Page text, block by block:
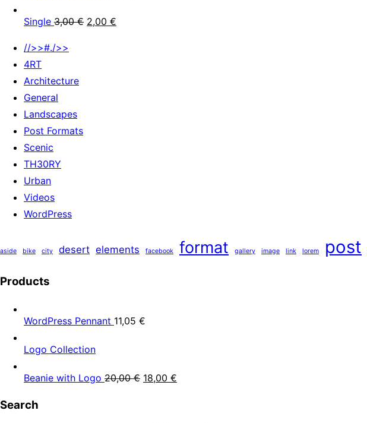
Single 3,00€ 2,00 €
//>>#./>>
4RT
Architecture
General
Landscapes
Post Formats
Scenic
TH30RY
Urban
Videos
WordPress
aside bike city desert elements facebook format gallery image link lorem post
Products
WordPress Pennant 11,05 €
Logo Collection
Beanie with Logo 20,00€ 18,00 €
Search